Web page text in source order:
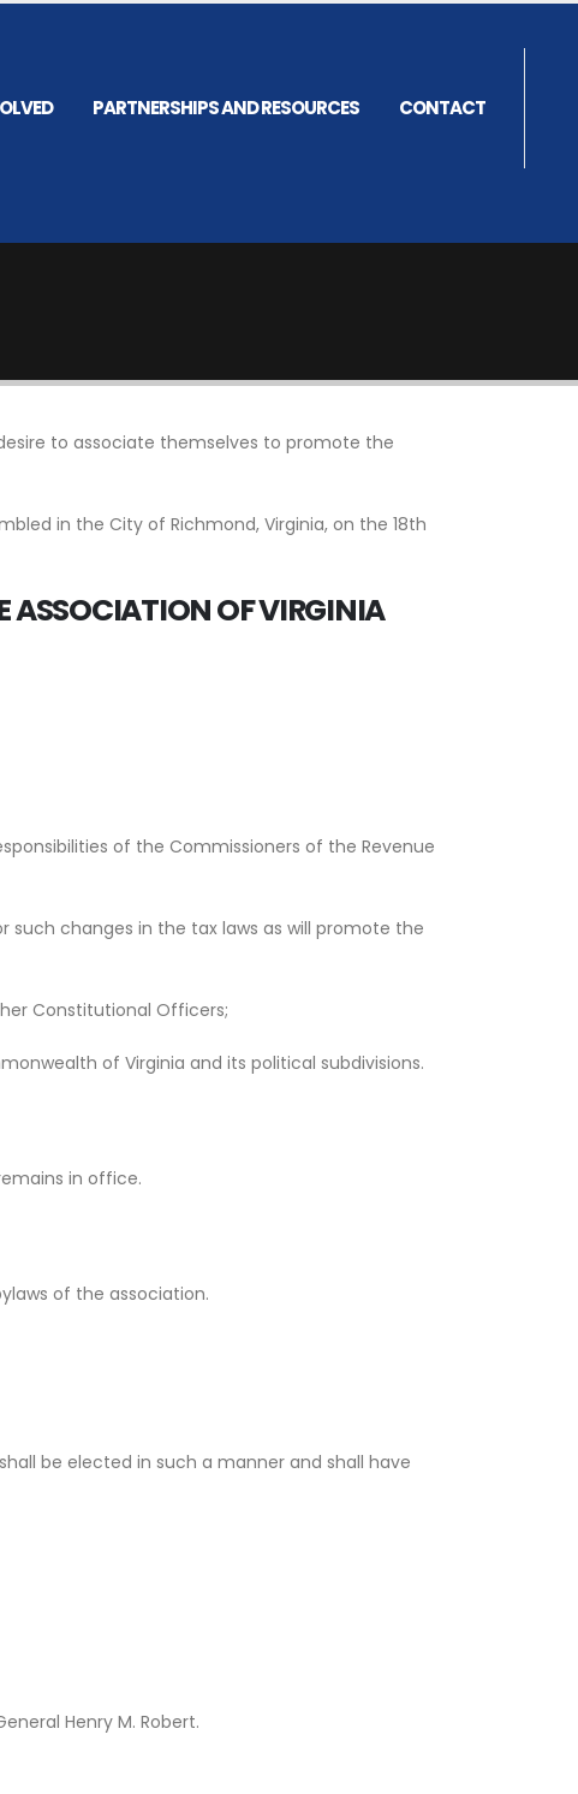
PARTNERSHIPS AND RESOURCES CONTACT
to associate themselves to promote the
in the City of Richmond, Virginia, on the 18th
ASSOCIATION OF VIRGINIA
of the Commissioners of the Revenue
changes in the tax laws as will promote the
Constitutional Officers;
of Virginia and its political subdivisions.
in office.
of the association.
be elected in such a manner and shall have
Henry M. Robert.